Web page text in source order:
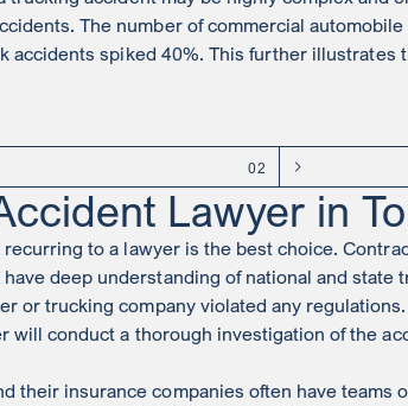
The number of commercial
spiked 40%. This further
02
Lawyer in
to a lawyer is the best choice.
deep understanding of national and
or trucking company violated any regulations.
will conduct a thorough investigation of the
their insurance companies often have